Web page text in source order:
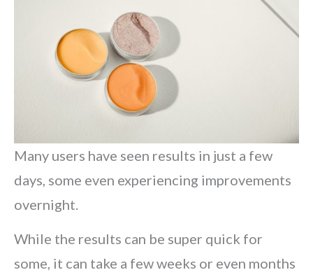
Many users have seen results in just a few
days, some even experiencing improvements
overnight.
While the results can be super quick for
some, it can take a few weeks or even months